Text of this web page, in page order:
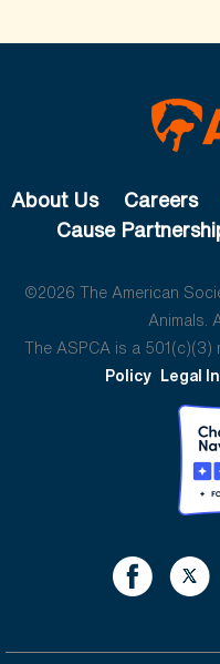
About Us Careers
Cause
©2026 The American
Animals.
The ASPCA is a
Policy Legal